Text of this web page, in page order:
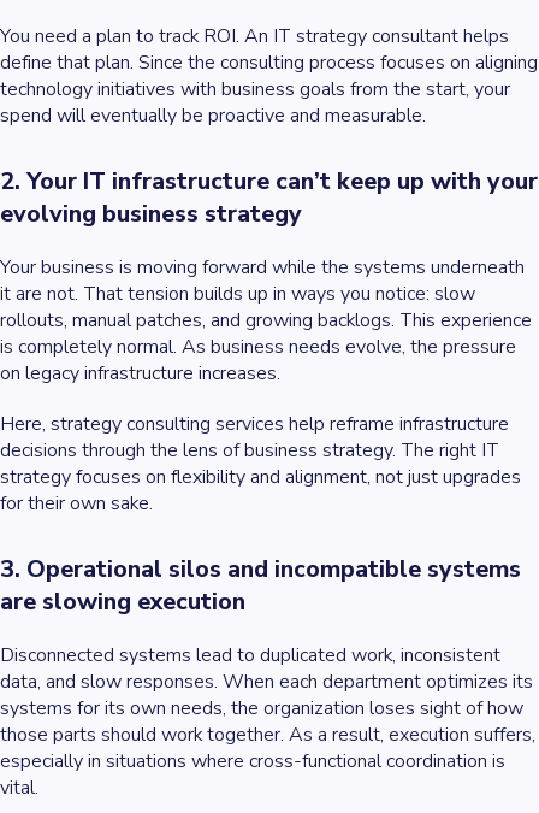
You need a plan to track ROI. An IT strategy consultant helps
define that plan. Since the consulting process focuses on aligning
technology initiatives with business goals from the start, your
spend will eventually be proactive and measurable.
2. Your IT infrastructure can’t keep up with your
evolving business strategy
Your business is moving forward while the systems underneath
it are not. That tension builds up in ways you notice: slow
rollouts, manual patches, and growing backlogs. This experience
is completely normal. As business needs evolve, the pressure
on legacy infrastructure increases.
Here, strategy consulting services help reframe infrastructure
decisions through the lens of business strategy. The right IT
strategy focuses on flexibility and alignment, not just upgrades
for their own sake.
3. Operational silos and incompatible systems
are slowing execution
Disconnected systems lead to duplicated work, inconsistent
data, and slow responses. When each department optimizes its
systems for its own needs, the organization loses sight of how
those parts should work together. As a result, execution suffers,
especially in situations where cross-functional coordination is
vital.